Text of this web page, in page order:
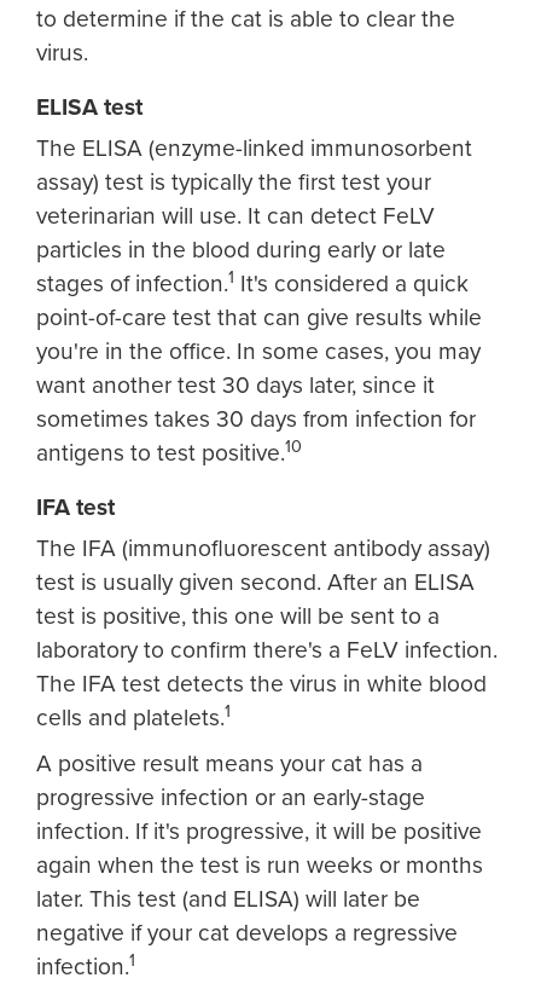
to determine if the cat is able to clear the
virus.
ELISA test
The ELISA (enzyme-linked immunosorbent
assay) test is typically the first test your
veterinarian will use. It can detect FeLV
particles in the blood during early or late
stages of infection.1 It's considered a quick
point-of-care test that can give results while
you're in the office. In some cases, you may
want another test 30 days later, since it
sometimes takes 30 days from infection for
antigens to test positive.10
IFA test
The IFA (immunofluorescent antibody assay)
test is usually given second. After an ELISA
test is positive, this one will be sent to a
laboratory to confirm there's a FeLV infection.
The IFA test detects the virus in white blood
cells and platelets.1
A positive result means your cat has a
progressive infection or an early-stage
infection. If it's progressive, it will be positive
again when the test is run weeks or months
later. This test (and ELISA) will later be
negative if your cat develops a regressive
infection.1